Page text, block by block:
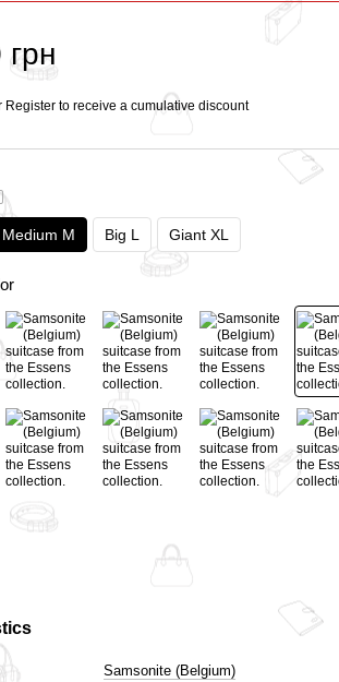
Register to receive a cumulative discount
Medium M Big L Giant XL
Samsonite (Belgium)